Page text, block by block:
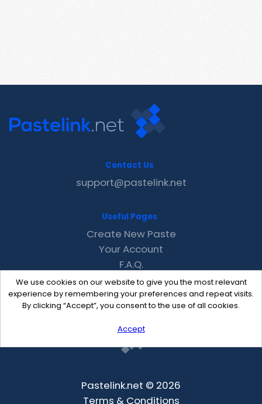
We use cookies on our website to give you the most relevant
experience by remembering your preferences and repeat visits.
By clicking “Accept”, you consent to the use of all cookies.
Accept
Contact Us
support@pastelink.net
Useful Pages
Create New Paste
Your Account
F.A.Q.
Recent
Contact
Pastelink.net © 2026
Terms & Conditions